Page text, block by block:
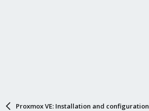
Proxmox VE: Installation and configuration